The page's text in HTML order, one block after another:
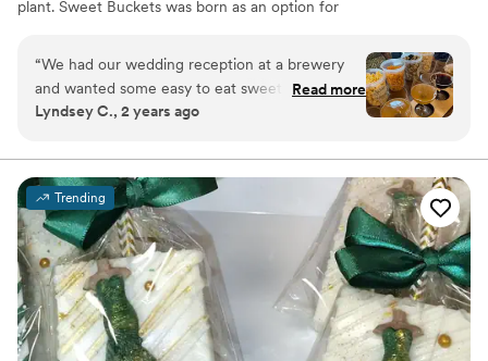
plant. Sweet Buckets was born as an option for
“We had our wedding reception at a brewery
and wanted some easy to eat sweet and salty
snacks. These popcorn flavors were delicious,
We chose 4 flavors and they shipped them right
to our house. The popcorn buckets had our cute
custom labels which they designed for us and
looked PERFECT! We had tons of compliments
on the popcorn. We ordered plenty and people
were grabbing them to take home at the end of
the night. A perfect snack after a few beers.
Theu were very fast with the samples and the
order too!”
Read more
Lyndsey C., 2 years ago
Trending